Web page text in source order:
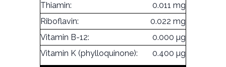
Thiamin:
0.011 mg
Riboflavin:
0.022 mg
Vitamin B-12:
0.000 µg
Vitamin K (phylloquinone):
0.400 µg